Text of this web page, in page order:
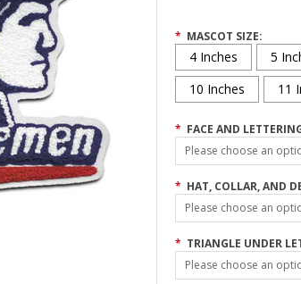
* MASCOT SIZE:
4 Inches 5
10 Inches
11
* FACE AND
Please choose an
* HAT, COLLAR, AND
Please choose an
* TRIANGLE UNDER
Please choose an